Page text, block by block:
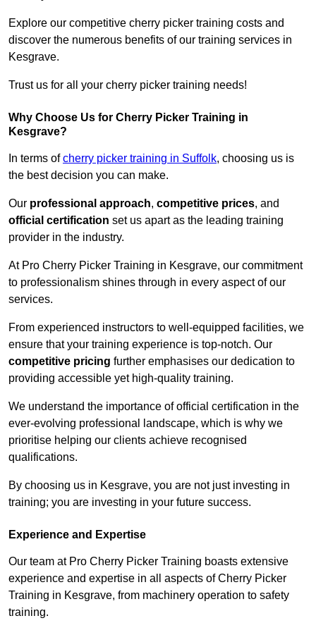
Explore our competitive cherry picker training costs and
discover the numerous benefits of our training services in
Kesgrave.
Trust us for all your cherry picker training needs!
Why Choose Us for Cherry Picker Training in
Kesgrave?
In terms ofcherry picker training in Suffolk, choosing us is
the best decision you can make.
Our professional approach, competitive prices, and
official certification set us apart as the leading training
provider in the industry.
At Pro Cherry Picker Training in Kesgrave, our commitment
to professionalism shines through in every aspect of our
services.
From experienced instructors to well-equipped facilities, we
ensure that your training experience is top-notch. Our
competitive pricing further emphasises our dedication to
providing accessible yet high-quality training.
We understand the importance of official certification in the
ever-evolving professional landscape, which is why we
prioritise helping our clients achieve recognised
qualifications.
By choosing us in Kesgrave, you are not just investing in
training; you are investing in your future success.
Experience and Expertise
Our team at Pro Cherry Picker Training boasts extensive
experience and expertise in all aspects of Cherry Picker
Training in Kesgrave, from machinery operation to safety
training.